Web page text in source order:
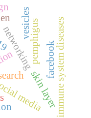
networkingpemphigus
vesicles
skin layerimmune system diseases
media
facebook